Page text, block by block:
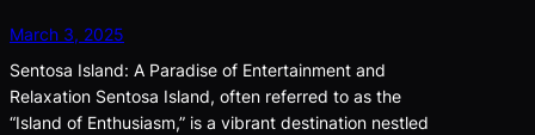
March 3, 2025
Sentosa Island: A Paradise of Entertainment and
Relaxation Sentosa Island, often referred to as the
“Island of Enthusiasm,” is a vibrant destination nestled